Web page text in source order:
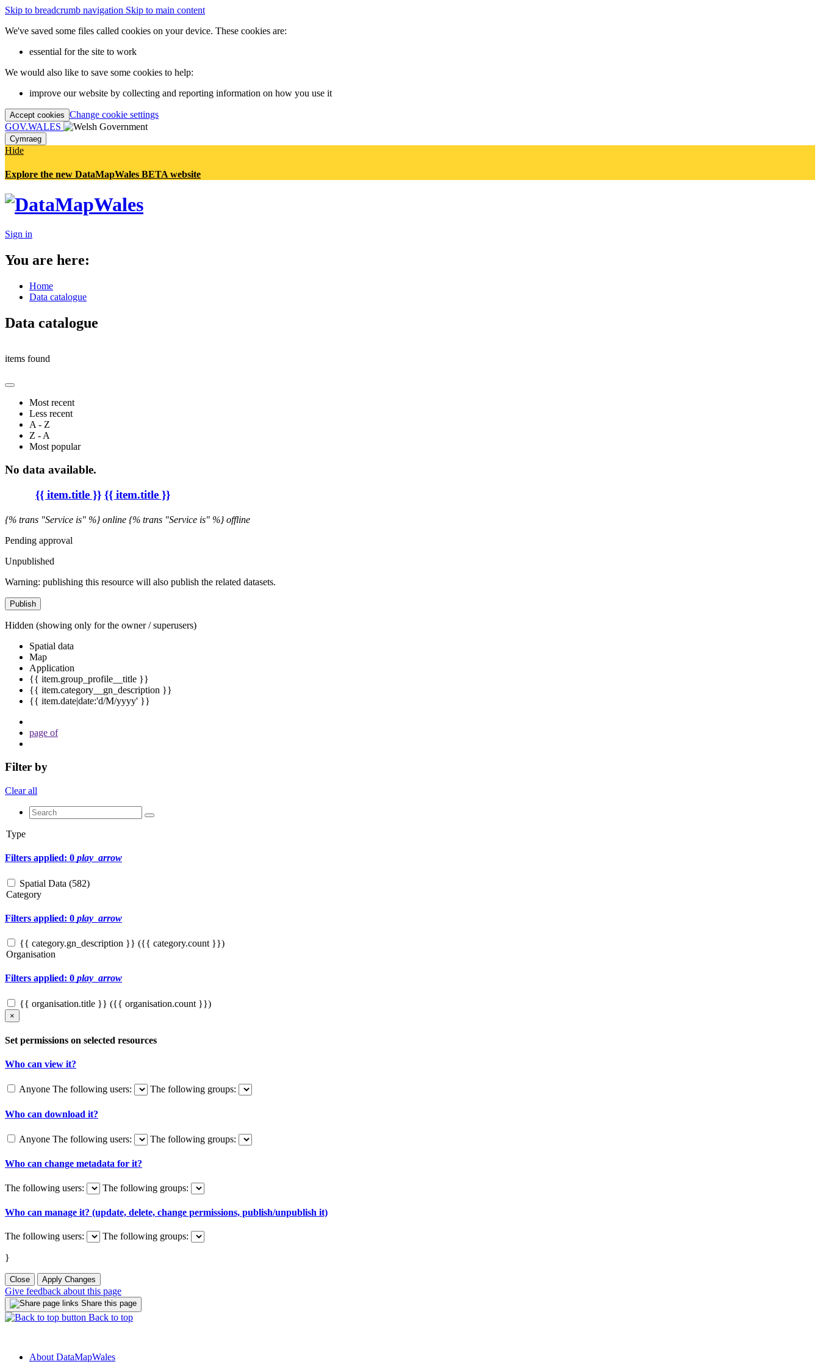
Skip to breadcrumb navigation Skip to main content
We've saved some files called cookies on your device. These cookies are:
essential for the site to work
We would also like to save some cookies to help:
improve our website by collecting and reporting information on how you use it
Accept cookies Change cookie settings
GOV.WALES
Cymraeg
Hide
Explore the new DataMapWales BETA website
Sign in
You are here:
Home
Data catalogue
Data catalogue
items found
Most recent
Less recent
A - Z
Z - A
Most popular
No data available.
{{ item.title }} {{ item.title }}
{% trans "Service is" %} online {% trans "Service is" %} offline
Pending approval
Unpublished
Warning: publishing this resource will also publish the related datasets.
Publish
Hidden (showing only for the owner / superusers)
Spatial data
Map
Application
{{ item.group_profile__title }}
{{ item.category__gn_description }}
{{ item.date|date:'d/M/yyyy' }}
page of
Filter by
Clear all
Type
Filters applied: 0 play_arrow
Spatial Data (582)
Category
Filters applied: 0 play_arrow
{{ category.gn_description }} ({{ category.count }})
Organisation
Filters applied: 0 play_arrow
{{ organisation.title }} ({{ organisation.count }})
×
Set permissions on selected resources
Who can view it?
Anyone The following users: The following groups:
Who can download it?
Anyone The following users: The following groups:
Who can change metadata for it?
The following users: The following groups:
Who can manage it? (update, delete, change permissions, publish/unpublish it)
The following users: The following groups:
}
Close Apply Changes
Give feedback about this page
Share this page
Back to top
About DataMapWales